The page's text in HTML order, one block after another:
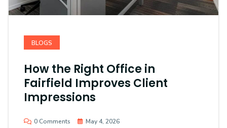
BLOGS
How the Right Office in
Fairfield Improves Client
Impressions
0 Comments May 4, 2026